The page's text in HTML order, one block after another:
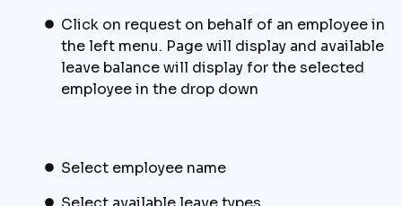
Click on request on behalf of an employee in
the left menu. Page will display and available
leave balance will display for the selected
employee in the drop down
Select employee name